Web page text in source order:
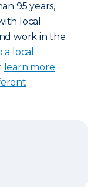
95 years,
local
work in the
a local
learn more